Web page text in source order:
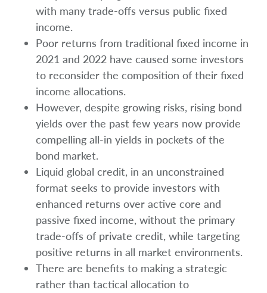
with many trade-offs versus public fixed
income.
Poor returns from traditional fixed income in
2021 and 2022 have caused some investors
to reconsider the composition of their fixed
income allocations.
However, despite growing risks, rising bond
yields over the past few years now provide
compelling all-in yields in pockets of the
bond market.
Liquid global credit, in an unconstrained
format seeks to provide investors with
enhanced returns over active core and
passive fixed income, without the primary
trade-offs of private credit, while targeting
positive returns in all market environments.
There are benefits to making a strategic
rather than tactical allocation to